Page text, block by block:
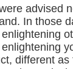
advised
In those
different